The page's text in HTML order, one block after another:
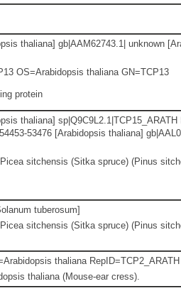
thaliana] gb|AAM62743.1| unknown
OS=Arabidopsis thaliana GN=TCP13
protein
thaliana]
53476 [Arabidopsis thaliana]
sitchensis (Sitka spruce) (Pinus
tuberosum]
sitchensis (Sitka spruce) (Pinus
thaliana RepID=TCP2_ARATH
thaliana (Mouse-ear cress).